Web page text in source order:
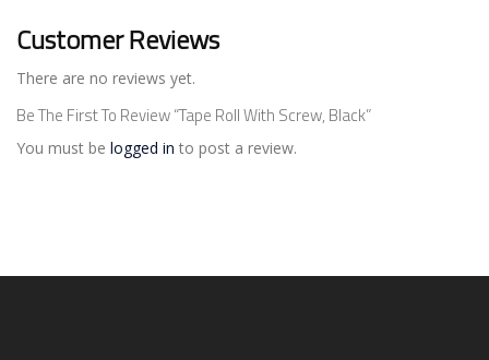
Customer Reviews
There are no reviews yet.
Be The First To Review “Tape Roll With Screw, Black”
You must be logged in to post a review.